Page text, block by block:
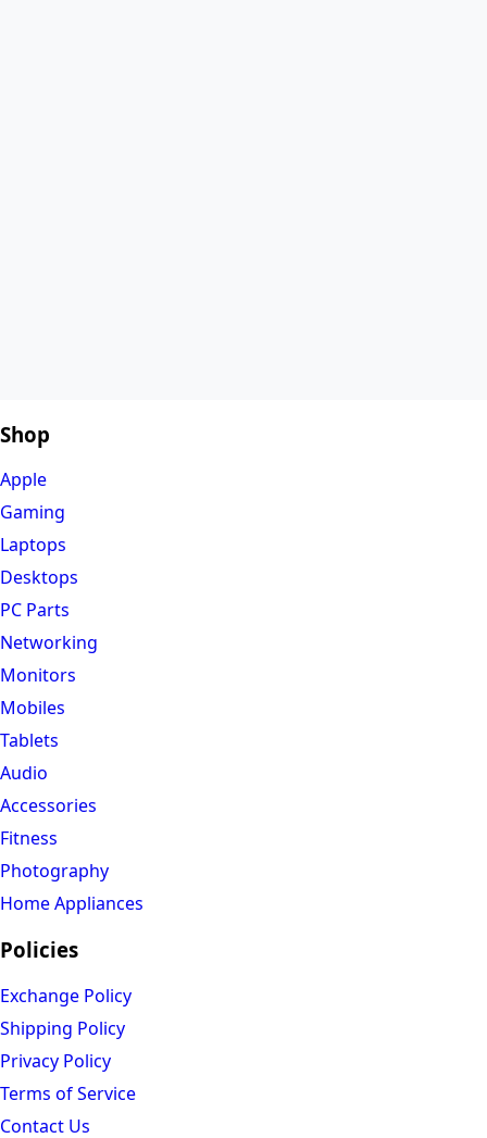
Shop
Apple
Gaming
Laptops
Desktops
PC Parts
Networking
Monitors
Mobiles
Tablets
Audio
Accessories
Fitness
Photography
Home Appliances
Policies
Exchange Policy
Shipping Policy
Privacy Policy
Terms of Service
Contact Us